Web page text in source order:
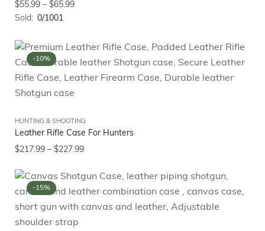
$55.99 – $65.99
Sold: 0/1001
-10%
HUNTING & SHOOTING
Leather Rifle Case For Hunters
$217.99 – $227.99
-15%